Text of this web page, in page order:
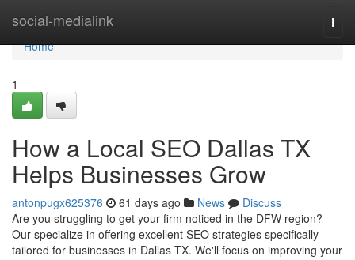
social-medialink
Home
Home
1
How a Local SEO Dallas TX
Helps Businesses Grow
antonpugx625376 61 days ago News
Discuss
Are you struggling to get your firm noticed in the DFW region?
Our specialize in offering excellent SEO strategies specifically
tailored for businesses in Dallas TX. We'll focus on improving your